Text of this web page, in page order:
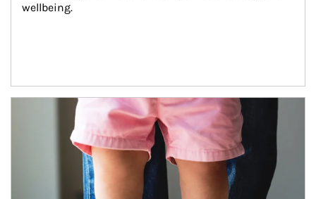
wellbeing.
Article Image